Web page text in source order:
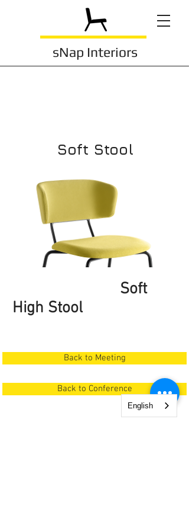
sNap Interiors
Soft Stool
Soft
High Stool
Back to Meeting
Back to Conference
English